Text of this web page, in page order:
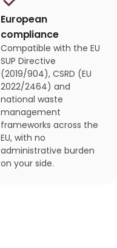
European
compliance
Compatible with the EU
SUP Directive
(2019/904), CSRD (EU
2022/2464) and
national waste
management
frameworks across the
EU, with no
administrative burden
on your side.